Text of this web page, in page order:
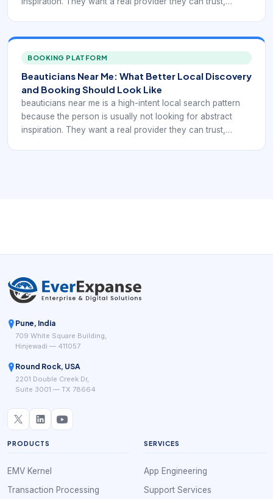
specific booking confidence rather than generic beauty
browsing.
BOOKING PLATFORM
Beauticians Near Me: What Better Local Discovery
and Booking Should Look Like
beauticians near me is a high-intent local search pattern
because the person is usually not looking for abstract
inspiration. They want a real provider they can trust,
Pune, India
709 White Square Building,
Hinjewadi — 411057
Round Rock, USA
2201 Double Creek Dr,
Suite 3001 — TX 78664
PRODUCTS
EMV Kernel
Transaction Processing
SERVICES
App Engineering
Support Services